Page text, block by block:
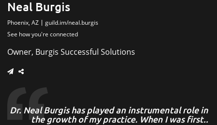
Neal Burgis
Phoenix, AZ
guild.im/neal.burgis
See how you're connected
Owner, Burgis Successful Solutions
Dr. Neal Burgis has played an instrumental role in
the growth of my practice. When I was first..